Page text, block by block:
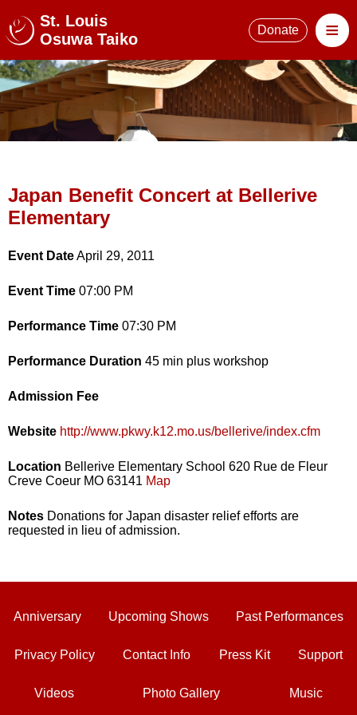
St. Louis
Osuwa Taiko
Donate ≡
Japan Benefit Concert at Bellerive
Elementary
Event DateApril 29, 2011
Event Time 07:00 PM
Performance Time 07:30 PM
Performance Duration 45 min plus workshop
Admission Fee
Website http://www.pkwy.k12.mo.us/bellerive/index.cfm
Location Bellerive Elementary School 620 Rue de Fleur
Creve Coeur MO 63141 Map
Notes Donations for Japan disaster relief efforts are
requested in lieu of admission.
Anniversary Upcoming Shows Past Performances
Privacy Policy Contact Info Press Kit Support
Videos Photo Gallery Music